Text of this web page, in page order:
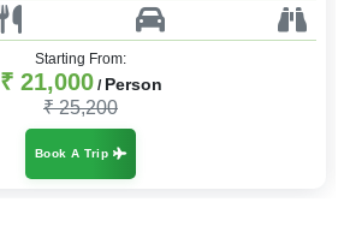
Starting From:
₹ 21,000/ Person
₹ 25,200
Book A Trip